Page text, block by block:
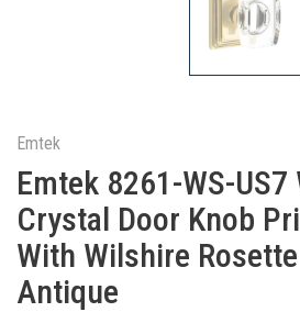
Emtek
Emtek 8261-WS-
Crystal Door Knob
With Wilshire
Antique